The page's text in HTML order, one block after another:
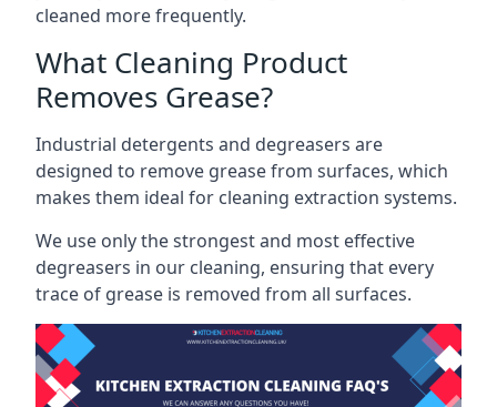
cleaned more frequently.
What Cleaning Product
Removes Grease?
Industrial detergents and degreasers are
designed to remove grease from surfaces, which
makes them ideal for cleaning extraction systems.
We use only the strongest and most effective
degreasers in our cleaning, ensuring that every
trace of grease is removed from all surfaces.